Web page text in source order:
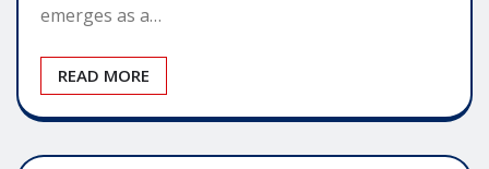
emerges as a…
READ MORE